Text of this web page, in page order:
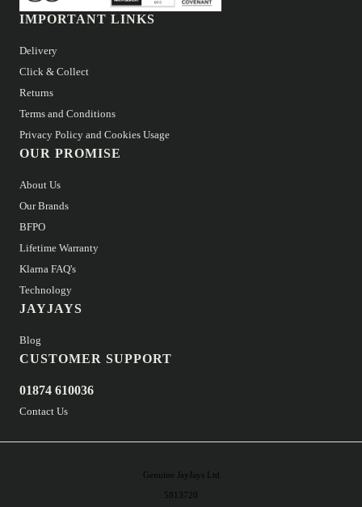
IMPORTANT LINKS
Delivery
Click & Collect
Returns
Terms and Conditions
Privacy Policy and Cookies Usage
OUR PROMISE
About Us
Our Brands
BFPO
Lifetime Warranty
Klarna FAQ's
Technology
JAYJAYS
Blog
CUSTOMER SUPPORT
01874 610036
Contact Us
Genuine JayJays Ltd
5813720